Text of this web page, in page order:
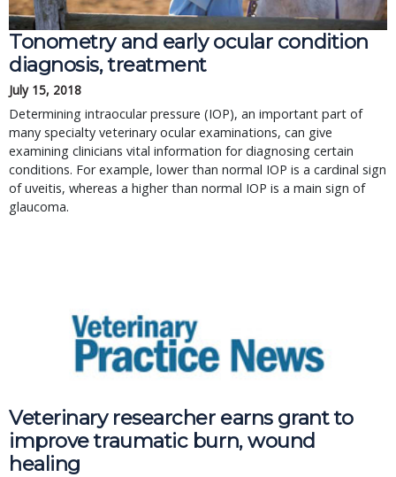
Tonometry and early ocular condition
diagnosis, treatment
July 15, 2018
Determining intraocular pressure (IOP), an important part of
many specialty veterinary ocular examinations, can give
examining clinicians vital information for diagnosing certain
conditions. For example, lower than normal IOP is a cardinal sign
of uveitis, whereas a higher than normal IOP is a main sign of
glaucoma.
Veterinary researcher earns grant to
improve traumatic burn, wound
healing